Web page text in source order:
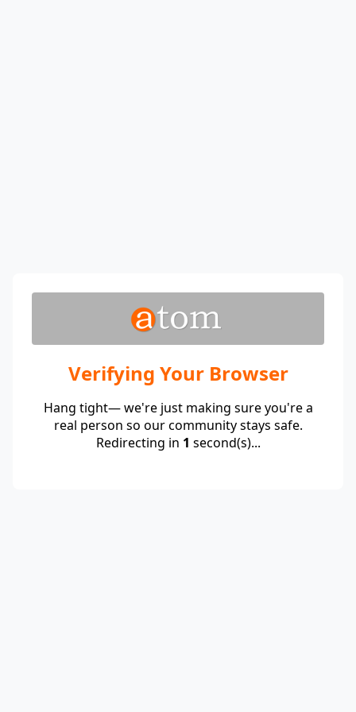
Verifying Your Browser
Hang tight— we're just making sure you're a
real person so our community stays safe.
Redirecting in 1 second(s)...